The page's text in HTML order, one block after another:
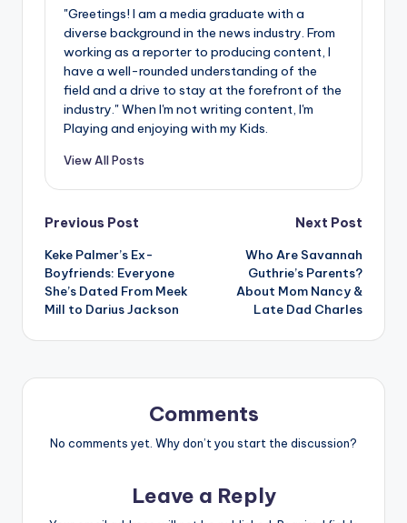
"Greetings! I am a media graduate with a
diverse background in the news industry. From
working as a reporter to producing content, I
have a well-rounded understanding of the
field and a drive to stay at the forefront of the
industry." When I'm not writing content, I'm
Playing and enjoying with my Kids.
View All Posts
Post
navigation
Previous Post
Keke Palmer’s Ex-
Boyfriends: Everyone
She’s Dated From Meek
Mill to Darius Jackson
Next Post
Who Are Savannah
Guthrie’s Parents?
About Mom Nancy &
Late Dad Charles
Comments
No comments yet. Why don’t you start the discussion?
Leave a Reply